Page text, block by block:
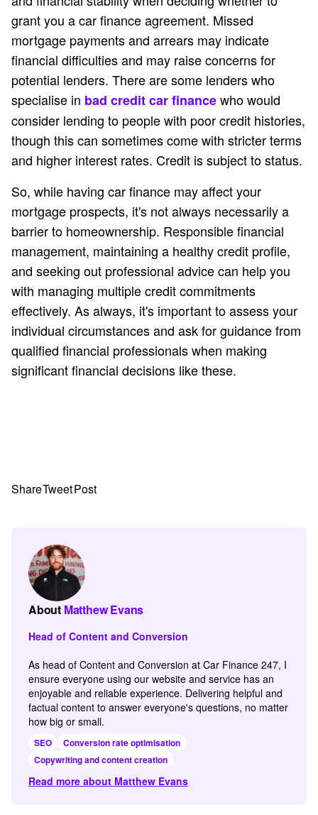
grant you a car finance agreement. Missed
mortgage payments and arrears may indicate
financial difficulties and may raise concerns for
potential lenders. There are some lenders who
specialise in bad credit car financewho would
consider lending to people with poor credit histories,
though this can sometimes come with stricter terms
and higher interest rates. Credit is subject to status.
So, while having car finance may affect your
mortgage prospects, it's not always necessarily a
barrier to homeownership. Responsible financial
management, maintaining a healthy credit profile,
and seeking out professional advice can help you
with managing multiple credit commitments
effectively. As always, it's important to assess your
individual circumstances and ask for guidance from
qualified financial professionals when making
significant financial decisions like these.
ShareTweetPost
About Matthew Evans
Head of Content and Conversion
As head of Content and Conversion at Car Finance 247, I
ensure everyone using our website and service has an
enjoyable and reliable experience. Delivering helpful and
factual content to answer everyone's questions, no matter
how big or small.
SEO
Conversion rate optimisation
Copywriting and content creation
Read more about Matthew Evans